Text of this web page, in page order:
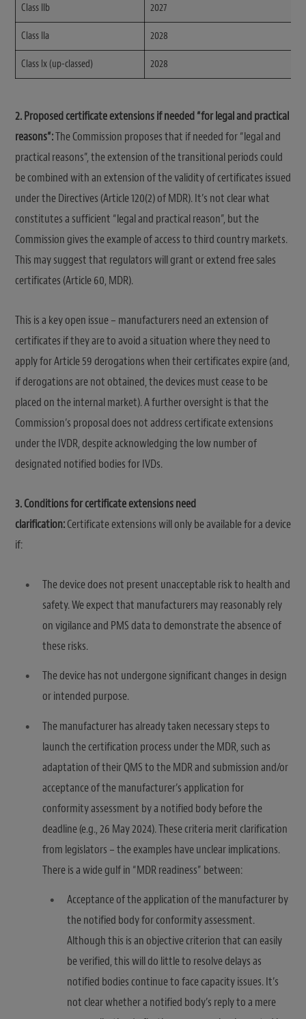
Class IIb 2027
Class IIa 2028
Class lx (up-classed) 2028
2. Proposed certificate extensions if needed “for legal and practical
reasons”:The Commission proposes that if needed for “legal and
practical reasons”, the extension of the transitional periods could
be combined with an extension of the validity of certificates issued
under the Directives (Article 120(2) of MDR). It’s not clear what
constitutes a sufficient “legal and practical reason”, but the
Commission gives the example of access to third country markets.
This may suggest that regulators will grant or extend free sales
certificates (Article 60, MDR).
This is a key open issue – manufacturers need an extension of
certificates if they are to avoid a situation where they need to
apply for Article 59 derogations when their certificates expire (and,
if derogations are not obtained, the devices must cease to be
placed on the internal market). A further oversight is that the
Commission’s proposal does not address certificate extensions
under the IVDR, despite acknowledging the low number of
designated notified bodies for IVDs.
3. Conditions for certificate extensions need
clarification:Certificate extensions will only be available for a device
if:
The device does not present unacceptable risk to health and
safety. We expect that manufacturers may reasonably rely
on vigilance and PMS data to demonstrate the absence of
these risks.
The device has not undergone significant changes in design
or intended purpose.
The manufacturer has already taken necessary steps to
launch the certification process under the MDR, such as
adaptation of their QMS to the MDR and submission and/or
acceptance of the manufacturer’s application for
conformity assessment by a notified body before the
deadline (e.g., 26 May 2024). These criteria merit clarification
from legislators – the examples have unclear implications.
There is a wide gulf in “MDR readiness” between:
Acceptance of the application of the manufacturer by
the notified body for conformity assessment.
Although this is an objective criterion that can easily
be verified, this will do little to resolve delays as
notified bodies continue to face capacity issues. It’s
not clear whether a notified body’s reply to a mere